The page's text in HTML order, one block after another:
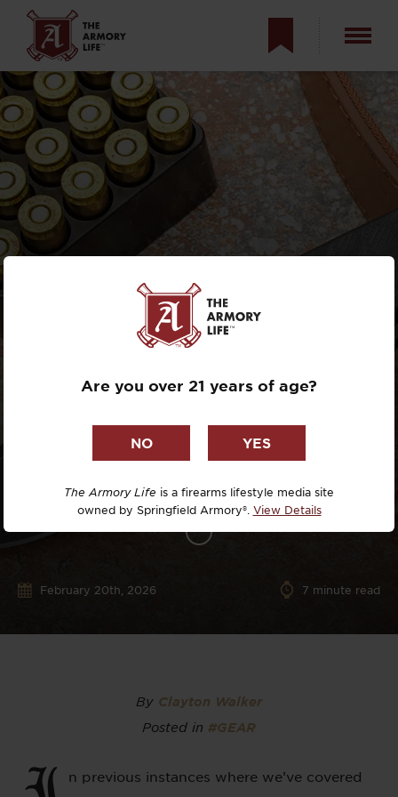
GRITR STEALTH
FOLDING KNIFE
REVIEW
February 20th, 2026 7 minute read
By Clayton Walker
Posted in #GEAR
n previous instances where we’ve covered
Are you over 21 years of age?
The Armory Life is a firearms lifestyle media site
owned by Springfield Armory®. View Details